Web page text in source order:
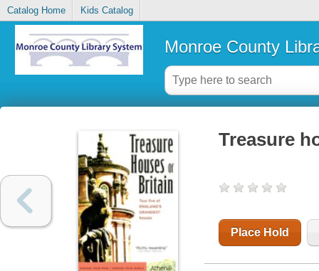
Catalog Home Kids Catalog
Monroe County
Treasure
Place Hold